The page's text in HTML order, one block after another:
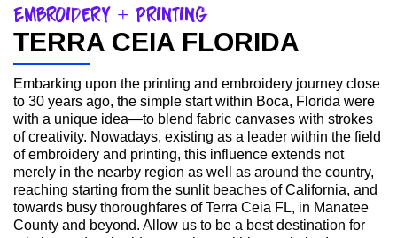
Embroidery + Printing
TERRA CEIA FLORIDA
Embarking upon the printing and embroidery journey close
to 30 years ago, the simple start within Boca, Florida were
with a unique idea—to blend fabric canvases with strokes
of creativity. Nowadays, existing as a leader within the field
of embroidery and printing, this influence extends not
merely in the nearby region as well as around the country,
reaching starting from the sunlit beaches of California, and
towards busy thoroughfares of Terra Ceia FL, in Manatee
County and beyond. Allow us to be a best destination for